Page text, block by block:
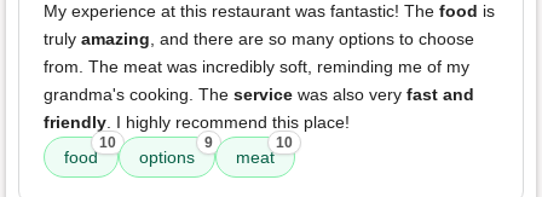
My experience at this restaurant was fantastic! The food is
truly amazing, and there are so many options to choose
from. The meat was incredibly soft, reminding me of my
grandma's cooking. The service was also very fast and
friendly. I highly recommend this place!
food
10
options
9
meat
10